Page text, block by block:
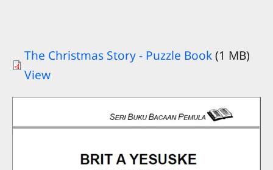
The Christmas Story - Puzzle Book(1 MB)
View